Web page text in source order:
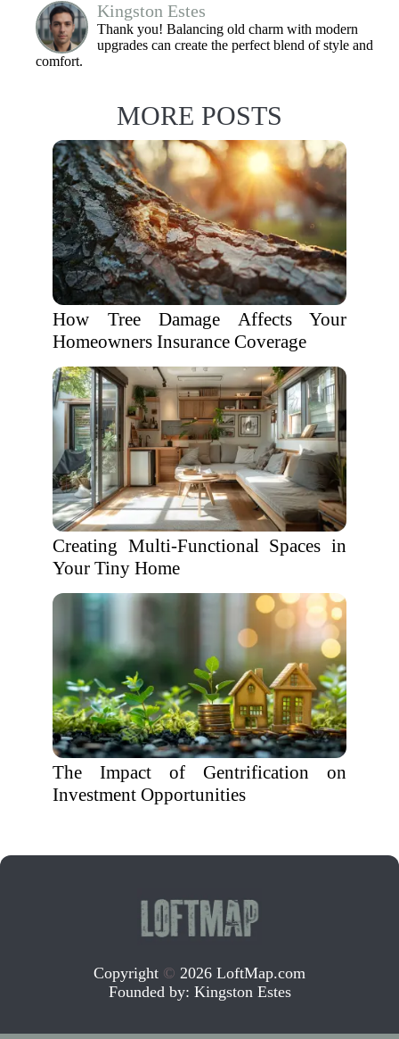
Kingston Estes
Thank you! Balancing old charm with modern
upgrades can create the perfect blend of style and
comfort.
MORE POSTS
How Tree Damage Affects Your
Homeowners Insurance Coverage
Creating Multi-Functional Spaces in
Your Tiny Home
The Impact of Gentrification on
Investment Opportunities
Copyright © 2026 LoftMap.com
Founded by: Kingston Estes